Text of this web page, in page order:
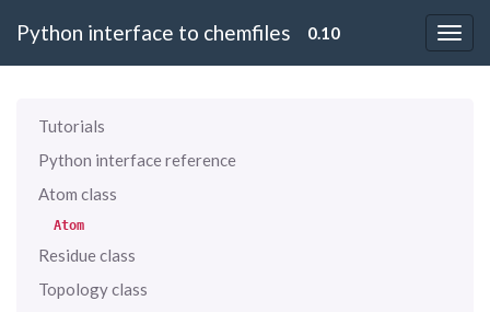
Python interface to chemfiles 0.10
Tutorials
Python interface reference
Atom class
Atom
Residue class
Topology class